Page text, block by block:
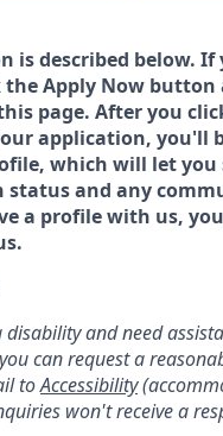
is described below.
the Apply Now
page. After you
application, you'll
which will let you
status and any
a profile with us,
disability and need
can request a
toAccessibility
won't receive a